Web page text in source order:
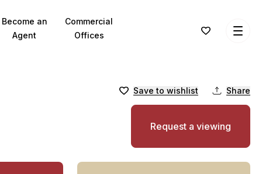
Become an
Agent
Commercial
Offices
Save to wishlist Share
Request a viewing